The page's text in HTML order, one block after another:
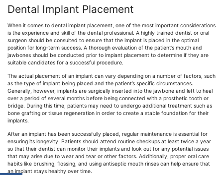
Dental Implant Placement
When it comes to dental implant placement, one of the most important considerations
is the experience and skill of the dental professional. A highly trained dentist or oral
surgeon should be consulted to ensure that the implant is placed in the optimal
position for long-term success. A thorough evaluation of the patient’s mouth and
jawbones should be conducted prior to implant placement to determine if they are
suitable candidates for a successful procedure.
The actual placement of an implant can vary depending on a number of factors, such
as the type of implant being placed and the patient’s specific circumstances.
Generally, however, implants are surgically inserted into the jawbone and left to heal
over a period of several months before being connected with a prosthetic tooth or
bridge. During this time, patients may need to undergo additional treatment such as
bone grafting or tissue regeneration in order to create a stable foundation for their
implants.
After an implant has been successfully placed, regular maintenance is essential for
ensuring its longevity. Patients should attend routine checkups at least twice a year
so that their dentist can monitor their implants and look out for any potential issues
that may arise due to wear and tear or other factors. Additionally, proper oral care
habits like brushing, flossing, and using antiseptic mouth rinses can help ensure that
an implant stays healthy over time.